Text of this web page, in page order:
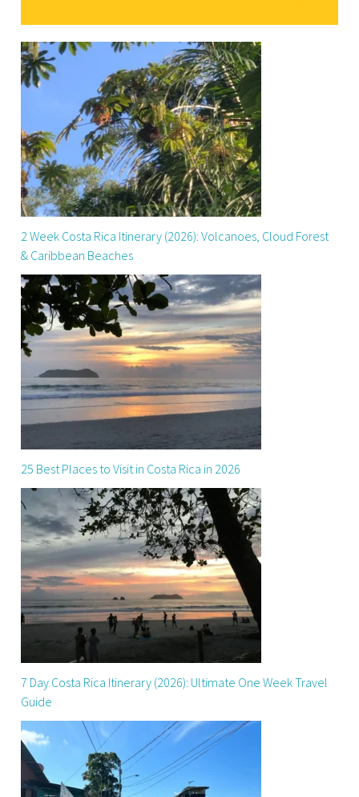
2 Week Costa Rica Itinerary (2026): Volcanoes, Cloud Forest
& Caribbean Beaches
25 Best Places to Visit in Costa Rica in 2026
7 Day Costa Rica Itinerary (2026): Ultimate One Week Travel
Guide